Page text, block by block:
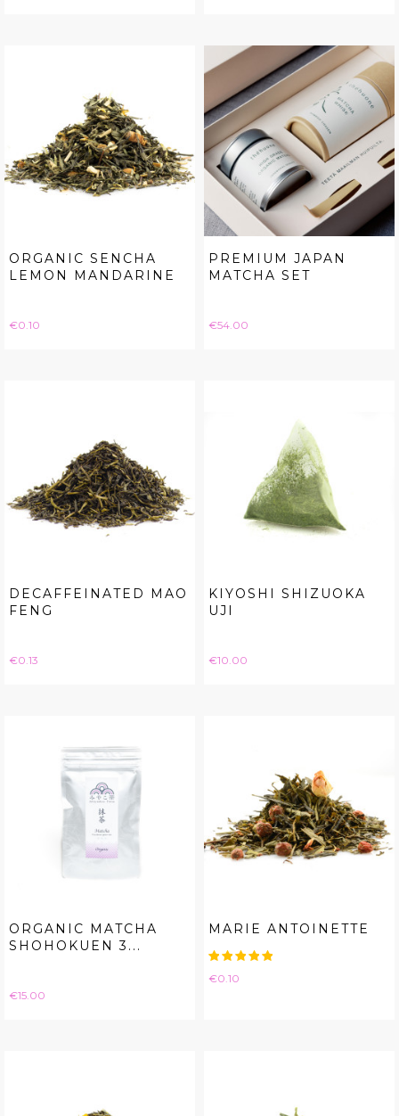
ORGANIC SENCHA
LEMON MANDARINE
Price
€0.10
PREMIUM JAPAN
MATCHA SET
Price
€54.00
DECAFFEINATED MAO
FENG
Price
€0.13
KIYOSHI SHIZUOKA
UJI
Price
€10.00
ORGANIC MATCHA
SHOHOKUEN 3...
Price
€15.00
MARIE ANTOINETTE
Price
€0.10